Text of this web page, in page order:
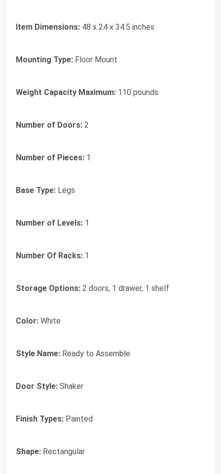
Item Dimensions: 48 x 24 x 34.5 inches
Mounting Type: Floor Mount
Weight Capacity Maximum: 110 pounds
Number of Doors: 2
Number of Pieces: 1
Base Type: Legs
Number of Levels: 1
Number Of Racks: 1
Storage Options: 2 doors, 1 drawer, 1 shelf
Color: White
Style Name: Ready to Assemble
Door Style: Shaker
Finish Types: Painted
Shape: Rectangular